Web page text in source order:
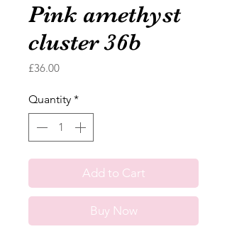
Pink amethyst
cluster 36b
£36.00Price
Quantity *
Add to Cart
Buy Now